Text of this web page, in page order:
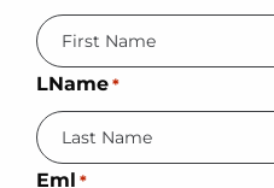
LName *
Eml *